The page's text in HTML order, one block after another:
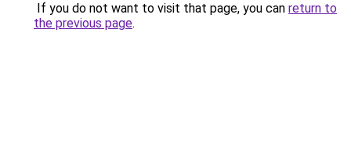
If you do not want to visit that page, you can return to
the previous page.